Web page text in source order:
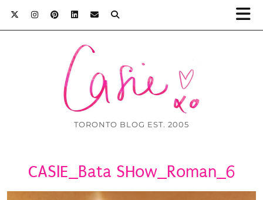
TORONTO BLOG EST. 2005
CASIE_Bata SHow_Roman_6